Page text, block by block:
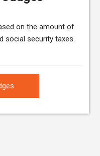
on the amount of
social security taxes.